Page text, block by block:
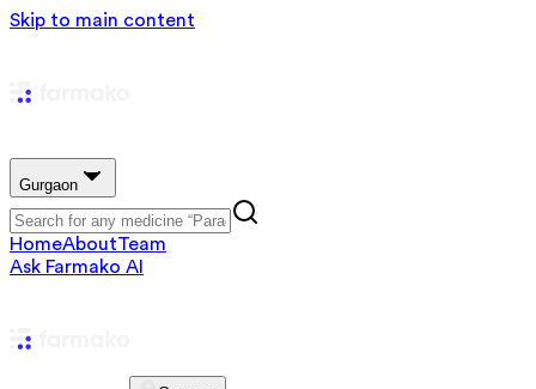
Skip to main content
Gurgaon
HomeAboutTeam
Ask Farmako AI